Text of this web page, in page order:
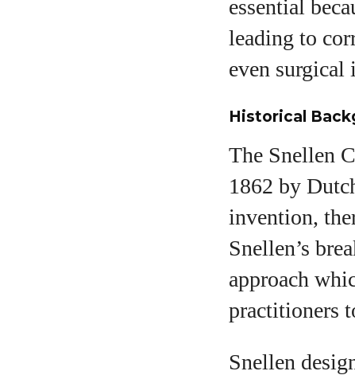
essential
leading to
even surgical
Historical
The Snellen
1862 by
invention,
Snellen’s
approach
practitioners
Snellen